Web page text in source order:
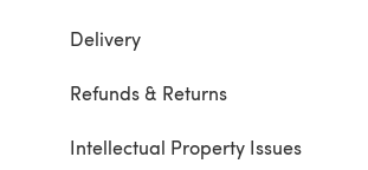
Delivery
Refunds & Returns
Intellectual Property Issues